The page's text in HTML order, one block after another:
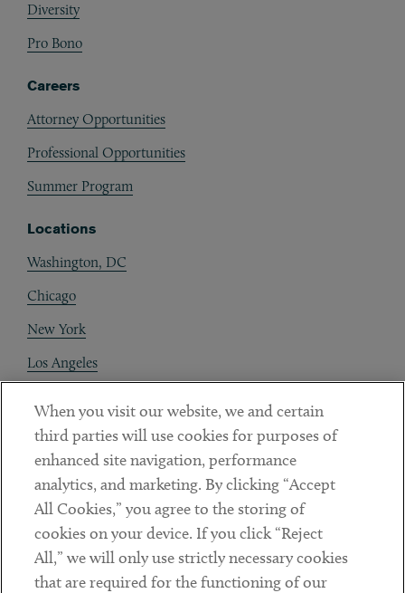
Diversity
Pro Bono
Careers
Attorney Opportunities
Professional Opportunities
Summer Program
Locations
Washington, DC
Chicago
New York
Los Angeles
San Francisco
Lake Forest
Ann Arbor
Decentraland
Contact
When you visit our website, we and certain
third parties will use cookies for purposes of
enhanced site navigation, performance
analytics, and marketing. By clicking “Accept
All Cookies,” you agree to the storing of
cookies on your device. If you click “Reject
All,” we will only use strictly necessary cookies
that are required for the functioning of our